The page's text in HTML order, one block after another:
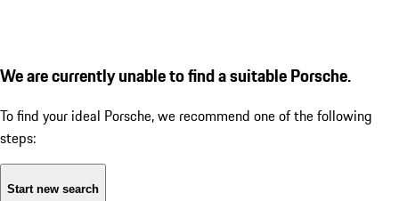
We are currently unable to find a suitable Porsche.
To find your ideal Porsche, we recommend one of the following
steps:
Start new search